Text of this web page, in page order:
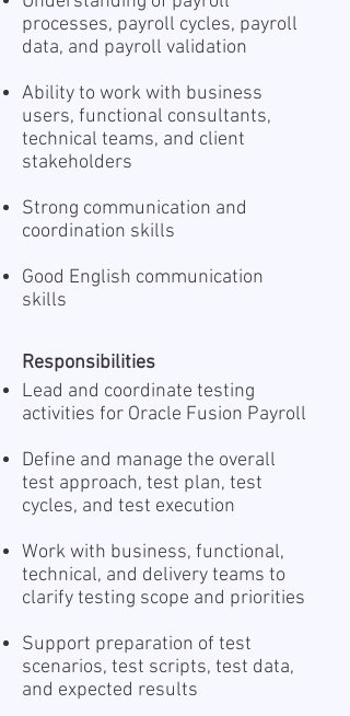
processes, payroll cycles, payroll
data, and payroll validation
Ability to work with business
users, functional consultants,
technical teams, and client
stakeholders
Strong communication and
coordination skills
Good English communication
skills
Responsibilities
Lead and coordinate testing
activities for Oracle Fusion Payroll
Define and manage the overall
test approach, test plan, test
cycles, and test execution
Work with business, functional,
technical, and delivery teams to
clarify testing scope and priorities
Support preparation of test
scenarios, test scripts, test data,
and expected results